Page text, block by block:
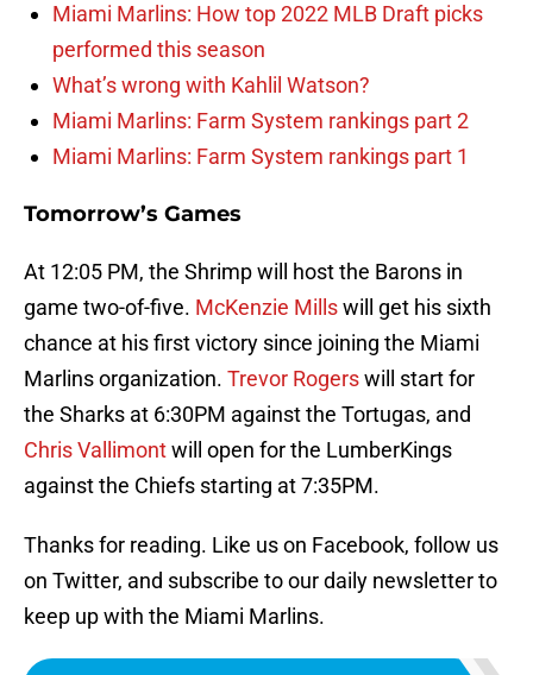
Miami Marlins: How top 2022 MLB Draft picks
performed this season
What’s wrong with Kahlil Watson?
Miami Marlins: Farm System rankings part 2
Miami Marlins: Farm System rankings part 1
Tomorrow’s Games
At 12:05 PM, the Shrimp will host the Barons in
game two-of-five. McKenzie Millswill get his sixth
chance at his first victory since joining the Miami
Marlins organization. Trevor Rogerswill start for
the Sharks at 6:30PM against the Tortugas, and
Chris Vallimontwill open for the LumberKings
against the Chiefs starting at 7:35PM.
Thanks for reading. Like us on Facebook, follow us
on Twitter, and subscribe to our daily newsletter to
keep up with the Miami Marlins.